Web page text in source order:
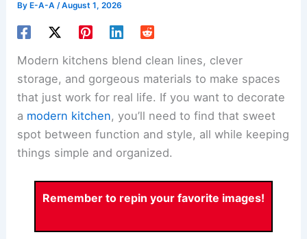
By E-A-A/August 1, 2026
Modern kitchens blend clean lines, clever
storage, and gorgeous materials to make spaces
that just work for real life. If you want to decorate
a modern kitchen, you’ll need to find that sweet
spot between function and style, all while keeping
things simple and organized.
Remember to repin your favorite images!